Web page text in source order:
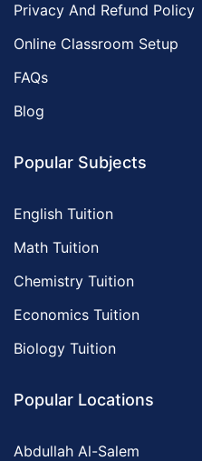
Privacy And Refund Policy
Online Classroom Setup
FAQs
Blog
Popular Subjects
English Tuition
Math Tuition
Chemistry Tuition
Economics Tuition
Biology Tuition
Popular Locations
Abdullah Al-Salem